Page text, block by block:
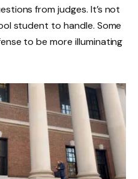
from judges. It’s not
student to handle. Some
to be more illuminating